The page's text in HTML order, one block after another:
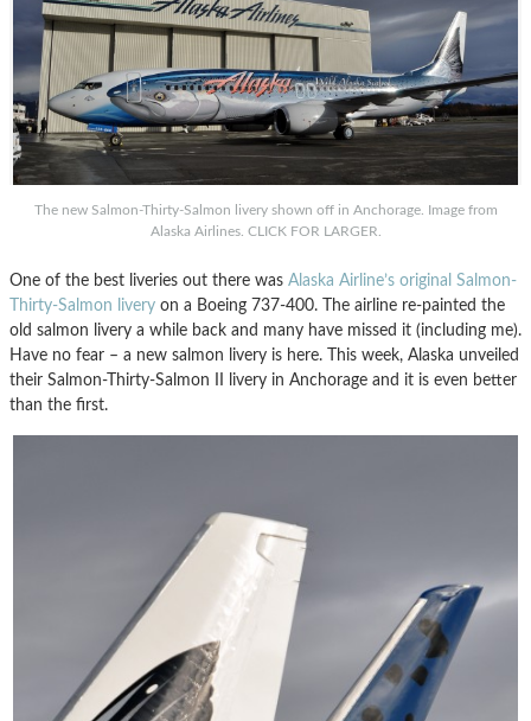
The new Salmon-Thirty-Salmon livery shown off in Anchorage. Image from
Alaska Airlines. CLICK FOR LARGER.
One of the best liveries out there was Alaska Airline’s original Salmon-
Thirty-Salmon livery on a Boeing 737-400. The airline re-painted the
old salmon livery a while back and many have missed it (including me).
Have no fear – a new salmon livery is here. This week, Alaska unveiled
their Salmon-Thirty-Salmon II livery in Anchorage and it is even better
than the first.